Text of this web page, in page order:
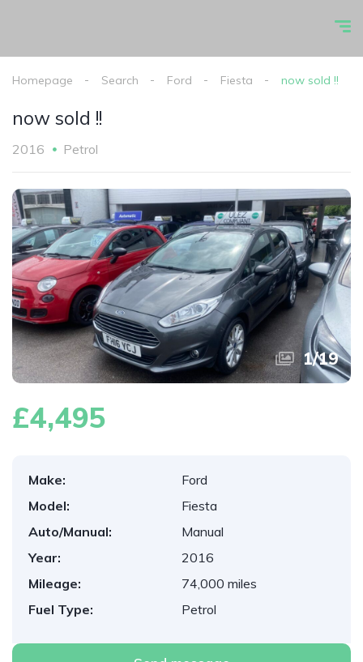
Homepage Search Ford Fiesta now sold !!
now sold !!
2016 Petrol
1/19
£4,495
Make:
Ford
Model:
Fiesta
Auto/Manual:
Manual
Year:
2016
Mileage:
74,000 miles
Fuel Type:
Petrol